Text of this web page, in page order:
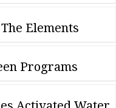
Elements
Programs